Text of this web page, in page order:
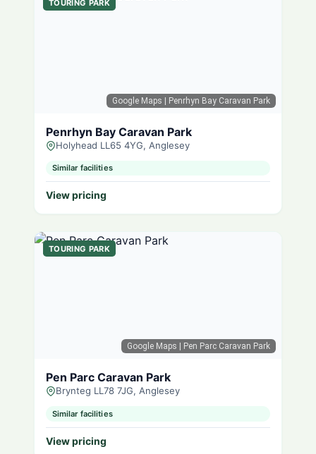
Google Maps | Penrhyn Bay Caravan Park
TOURING PARK
Penrhyn Bay Caravan Park
Holyhead LL65 4YG, Anglesey
Similar facilities
View pricing
Google Maps | Pen Parc Caravan Park
TOURING PARK
Pen Parc Caravan Park
Brynteg LL78 7JG, Anglesey
Similar facilities
View pricing